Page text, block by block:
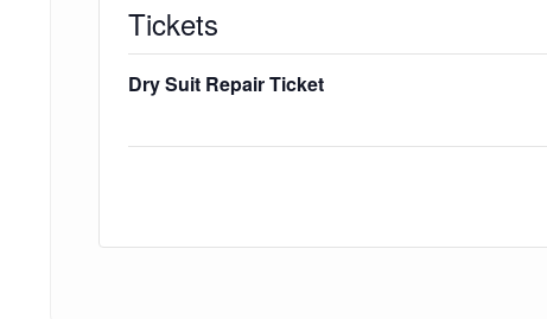
Tickets
Dry Suit Repair Ticket